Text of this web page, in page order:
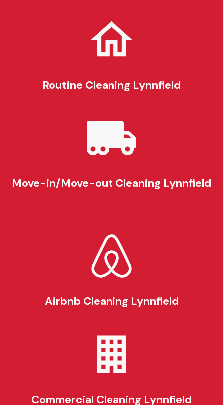
Routine Cleaning Lynnfield
Move-in/Move-out Cleaning Lynnfield
Airbnb Cleaning Lynnfield
Commercial Cleaning Lynnfield